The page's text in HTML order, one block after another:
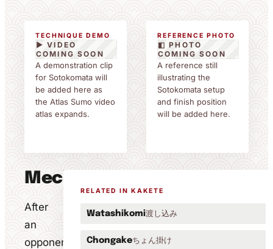
TECHNIQUE DEMO
▶ VIDEO
COMING SOON
A demonstration clip
for Sotokomata will
be added here as
the Atlas Sumo video
atlas expands.
REFERENCE PHOTO
◧ PHOTO
COMING SOON
A reference still
illustrating the
Sotokomata setup
and finish position
will be added here.
Mechanics
After
an
opponent's
RELATED IN KAKETE
Watashikomi渡し込み
Chongakeちょん掛け